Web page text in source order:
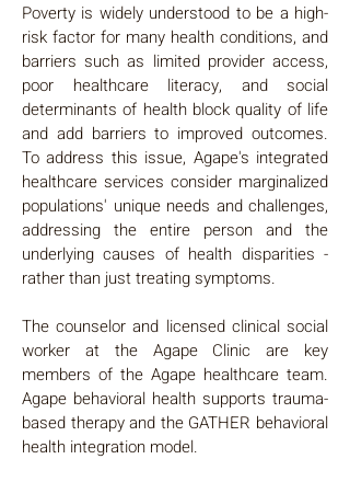
Poverty is widely understood to be a high-
risk factor for many health conditions, and
barriers such as limited provider access,
poor healthcare literacy, and social
determinants of health block quality of life
and add barriers to improved outcomes.
To address this issue, Agape's integrated
healthcare services consider marginalized
populations' unique needs and challenges,
addressing the entire person and the
underlying causes of health disparities -
rather than just treating symptoms.
The counselor and licensed clinical social
worker at the Agape Clinic are key
members of the Agape healthcare team.
Agape behavioral health supports trauma-
based therapy and the GATHER behavioral
health integration model.